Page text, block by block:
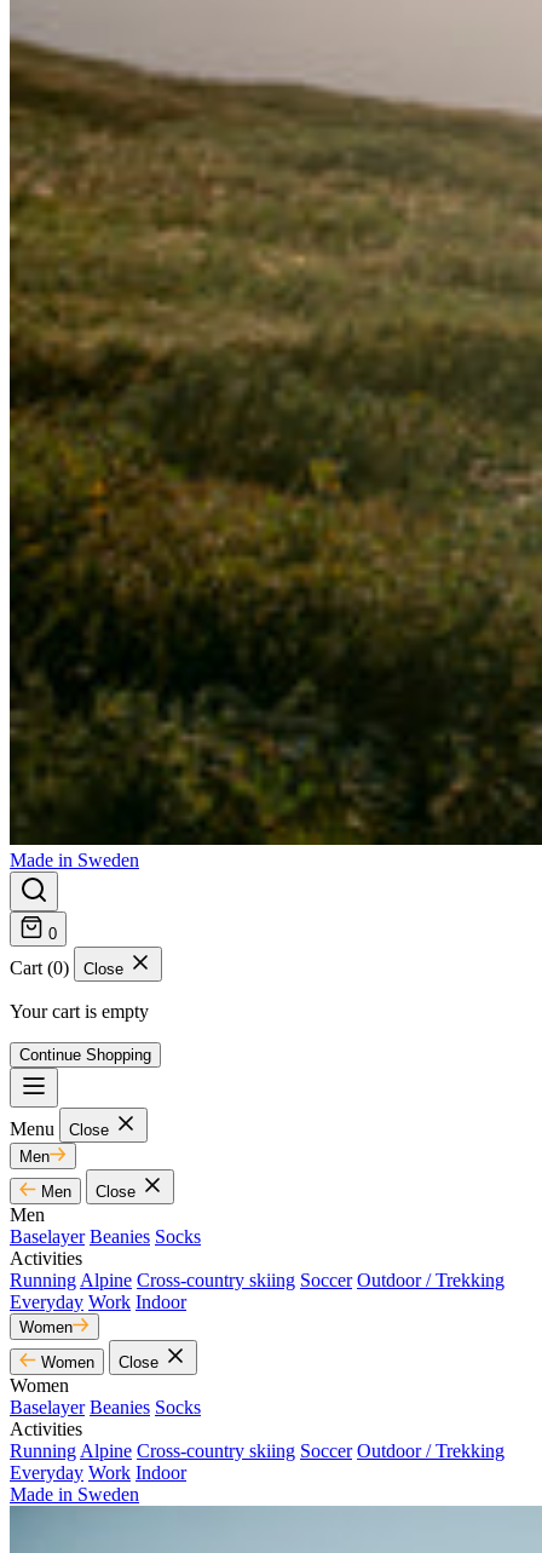
Made in Sweden
0
Cart (0) Close
Your cart is empty
Continue Shopping
Menu
Close
Men
Men
Close
Men
Baselayer Beanies Socks
Activities
Running Alpine Cross-country skiing Soccer Outdoor / Trekking
Everyday Work Indoor
Women
Women
Close
Women
Baselayer Beanies Socks
Activities
Running Alpine Cross-country skiing Soccer Outdoor / Trekking
Everyday Work Indoor
Made in Sweden